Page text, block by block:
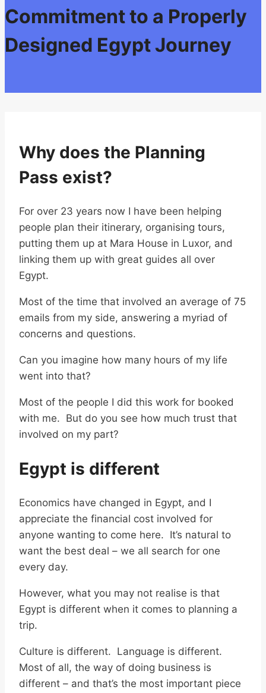
Commitment to a Properly
Designed Egypt Journey
Why does the Planning
Pass exist?
For over 23 years now I have been helping
people plan their itinerary, organising tours,
putting them up at Mara House in Luxor, and
linking them up with great guides all over
Egypt.
Most of the time that involved an average of 75
emails from my side, answering a myriad of
concerns and questions.
Can you imagine how many hours of my life
went into that?
Most of the people I did this work for booked
with me. But do you see how much trust that
involved on my part?
Egypt is different
Economics have changed in Egypt, and I
appreciate the financial cost involved for
anyone wanting to come here. It’s natural to
want the best deal – we all search for one
every day.
However, what you may not realise is that
Egypt is different when it comes to planning a
trip.
Culture is different. Language is different.
Most of all, the way of doing business is
different – and that’s the most important piece